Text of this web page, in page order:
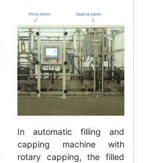
In automatic filling and
capping machine with
rotary capping, the filled